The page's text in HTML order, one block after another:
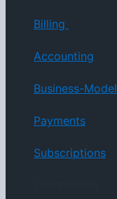
Billing
Accounting
Business-Model
Payments
Subscriptions